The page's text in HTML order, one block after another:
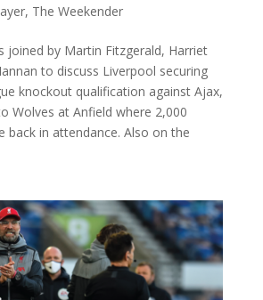
, The Weekender
joined by Martin Fitzgerald, Harriet
to discuss Liverpool securing
knockout qualification against Ajax,
Wolves at Anfield where 2,000
back in attendance. Also on the